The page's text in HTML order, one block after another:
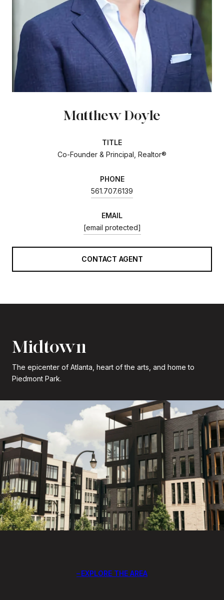
Matthew Doyle
TITLE
Co-Founder & Principal, Realtor®
PHONE
561.707.6139
EMAIL
[email protected]
CONTACT AGENT
Midtown
The epicenter of Atlanta, heart of the arts, and home to
Piedmont Park.
EXPLORE THE AREA